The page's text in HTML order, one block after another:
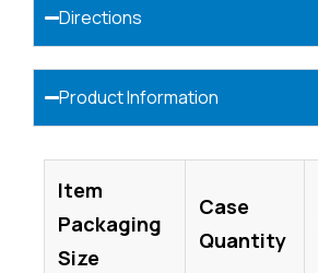
Directions
Product Information
Item
Packaging
Size
Case
Quantity